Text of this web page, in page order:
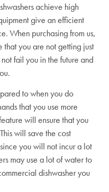
achieve high
give an efficient
When purchasing from us,
you are not getting just
fail you in the future and
to when you do
that you use more
will ensure that you
will save the cost
you will not incur a lot
may use a lot of water to
dishwasher you